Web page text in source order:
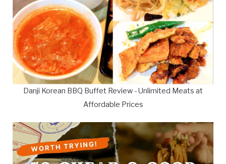
Danji Korean BBQ Buffet Review - Unlimited Meats at
Affordable Prices